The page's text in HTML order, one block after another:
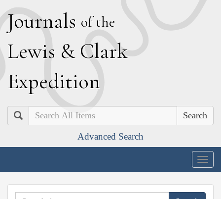
Journals of the
Lewis & Clark
Expedition
Search
Advanced Search